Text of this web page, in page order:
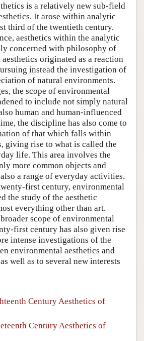
is a relatively new sub-field
It arose within analytic
third of the twentieth century.
aesthetics within the analytic
concerned with philosophy of
originated as a reaction
instead the investigation of
of natural environments.
the scope of environmental
to include not simply natural
human and human-influenced
the discipline has also come to
of that which falls within
giving rise to what is called the
life. This area involves the
more common objects and
a range of everyday activities.
first century, environmental
the study of the aesthetic
everything other than art.
scope of environmental
first century has also given rise
intense investigations of the
environmental aesthetics and
well as to several new interests
Century Aesthetics of
Century Aesthetics of